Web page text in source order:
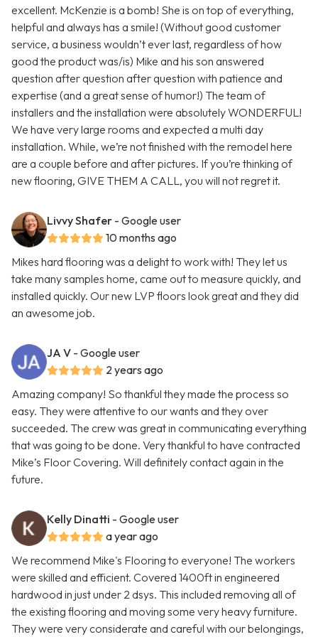
excellent. McKenzie is a bomb! She is on top of everything,
helpful and always has a smile! (Without good customer
service, a business wouldn’t ever last, regardless of how
good the product was/is) Mike and his son answered
question after question after question with patience and
expertise (and a great sense of humor!) The team of
installers and the installation were absolutely WONDERFUL!
We have very large rooms and expected a multi day
installation. While, we’re not finished with the remodel here
are a couple before and after pictures. If you’re thinking of
new flooring, GIVE THEM A CALL, you will not regret it.
Livvy Shafer - Google user
10 months ago
Mikes hard flooring was a delight to work with! They let us
take many samples home, came out to measure quickly, and
installed quickly. Our new LVP floors look great and they did
an awesome job.
JA V - Google user
2 years ago
Amazing company! So thankful they made the process so
easy. They were attentive to our wants and they over
succeeded. The crew was great in communicating everything
that was going to be done. Very thankful to have contracted
Mike’s Floor Covering. Will definitely contact again in the
future.
Kelly Dinatti - Google user
a year ago
We recommend Mike's Flooring to everyone! The workers
were skilled and efficient. Covered 1400ft in engineered
hardwood in just under 2 dsys. This included removing all of
the existing flooring and moving some very heavy furniture.
They were very considerate and careful with our belongings,